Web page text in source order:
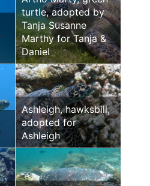
turtle, adopted by
Tanja Susanne
Marthy for Tanja &
Daniel
Ashleigh, hawksbill,
adopted for
Ashleigh